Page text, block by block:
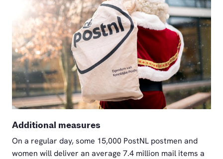
PNG
Additional measures
On a regular day, some 15,000 PostNL postmen and
women will deliver an average 7.4 million mail items a